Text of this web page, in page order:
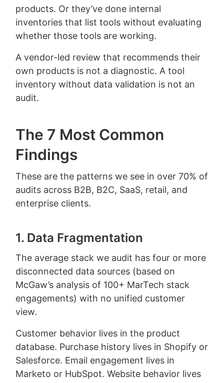
products. Or they’ve done internal
inventories that list tools without evaluating
whether those tools are working.
A vendor-led review that recommends their
own products is not a diagnostic. A tool
inventory without data validation is not an
audit.
The 7 Most Common
Findings
These are the patterns we see in over 70% of
audits across B2B, B2C, SaaS, retail, and
enterprise clients.
1. Data Fragmentation
The average stack we audit has four or more
disconnected data sources (based on
McGaw’s analysis of 100+ MarTech stack
engagements) with no unified customer
view.
Customer behavior lives in the product
database. Purchase history lives in Shopify or
Salesforce. Email engagement lives in
Marketo or HubSpot. Website behavior lives